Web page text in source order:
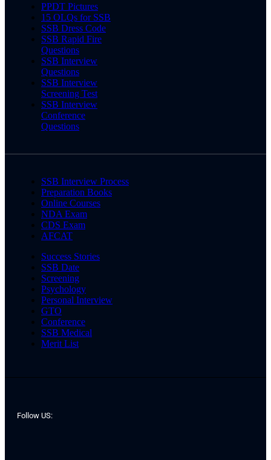
PPDT Pictures
15 OLQs for SSB
SSB Dress Code
SSB Rapid Fire
Questions
SSB Interview
Questions
SSB Interview
Screening Test
SSB Interview
Conference
Questions
SSB Interview Process
Preparation Books
Online Courses
NDA Exam
CDS Exam
AFCAT
Success Stories
SSB Date
Screening
Psychology
Personal Interview
GTO
Conference
SSB Medical
Merit List
Follow US: